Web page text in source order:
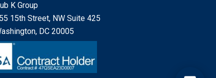
K Group
15th Street, NW Suite 425
DC 20005